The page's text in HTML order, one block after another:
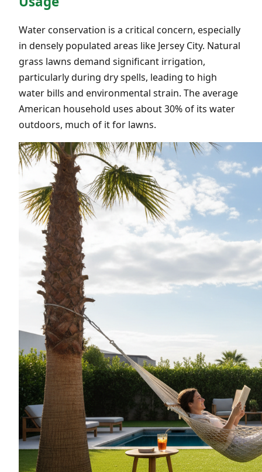
Water conservation is a critical concern, especially
in densely populated areas like Jersey City. Natural
grass lawns demand significant irrigation,
particularly during dry spells, leading to high
water bills and environmental strain. The average
American household uses about 30% of its water
outdoors, much of it for lawns.